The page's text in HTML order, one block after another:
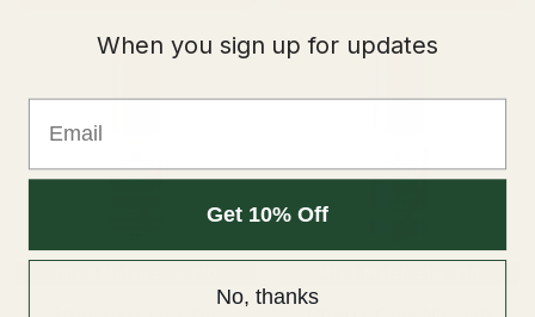
When you sign up for updates
Get 10% Off
No, thanks